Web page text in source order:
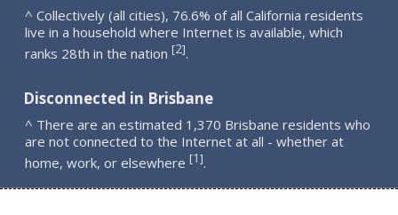
^ Collectively (all cities), 76.6% of all California residents
live in a household where Internet is available, which
ranks 28th in the nation [2].
Disconnected in Brisbane
^ There are an estimated 1,370 Brisbane residents who
are not connected to the Internet at all - whether at
home, work, or elsewhere [1].